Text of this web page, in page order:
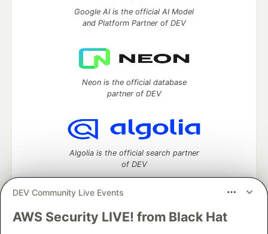
DEV Community Live Events
AWS Security LIVE! from Black Hat
Google AI is the official AI Model
and Platform Partner of DEV
Neon is the official database
partner of DEV
Algolia is the official search partner
of DEV
DEV Community— A space to discuss and keep up software